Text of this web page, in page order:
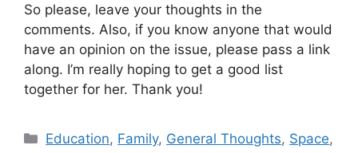
So please, leave your thoughts in the
comments. Also, if you know anyone that would
have an opinion on the issue, please pass a link
along. I’m really hoping to get a good list
together for her. Thank you!
Categories
Education, Family, General Thoughts, Space,